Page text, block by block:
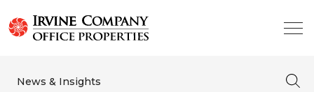
News & Insights